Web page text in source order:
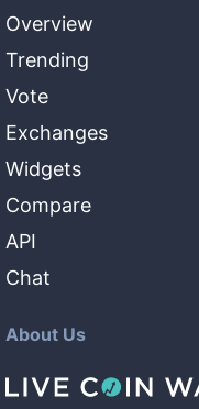
Overview
Trending
Vote
Exchanges
Widgets
Compare
API
Chat
About Us